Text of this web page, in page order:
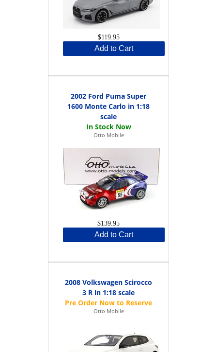
$119.95
Add to Cart
2002 Ford Puma Super
1600 Monte Carlo in 1:18
scale
Otto Mobile
$139.95
Add to Cart
2008 Volkswagen Scirocco
3 R in 1:18 scale
Otto Mobile